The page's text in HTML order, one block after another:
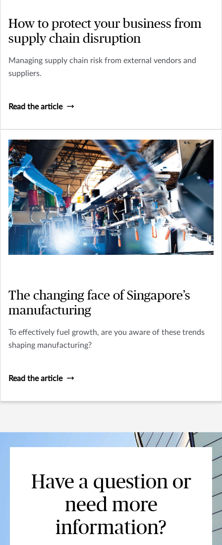
How to protect your business from
supply chain disruption
Managing supply chain risk from external vendors and
suppliers.
Read the article
The changing face of Singapore’s
manufacturing
To effectively fuel growth, are you aware of these trends
shaping manufacturing?
Read the article
Have a question or
need more
information?